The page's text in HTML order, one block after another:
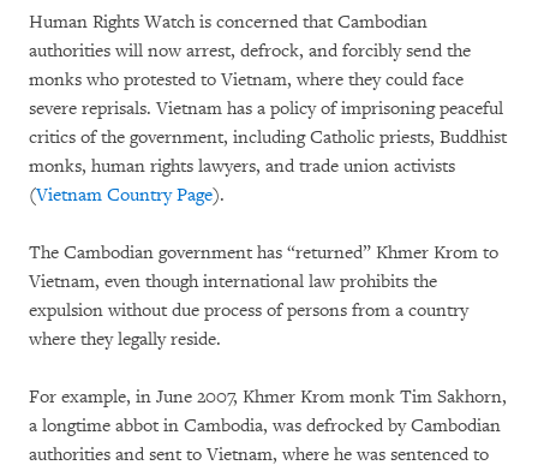
Human Rights Watch is concerned that Cambodian
authorities will now arrest, defrock, and forcibly send the
monks who protested to Vietnam, where they could face
severe reprisals. Vietnam has a policy of imprisoning peaceful
critics of the government, including Catholic priests, Buddhist
monks, human rights lawyers, and trade union activists
(Vietnam Country Page).
The Cambodian government has “returned” Khmer Krom to
Vietnam, even though international law prohibits the
expulsion without due process of persons from a country
where they legally reside.
For example, in June 2007, Khmer Krom monk Tim Sakhorn,
a longtime abbot in Cambodia, was defrocked by Cambodian
authorities and sent to Vietnam, where he was sentenced to